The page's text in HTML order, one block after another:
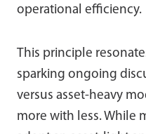
operational efficiency.
This principle
sparking ongoing
versus asset-heavy
more with less. While